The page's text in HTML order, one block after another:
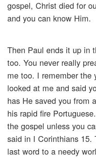
gospel, Christ died for
and you can know Him.
Then Paul ends it up in
too. You never really
me too. I remember the
looked at me and said
has He saved you from
his rapid fire
the gospel unless you
said in I Corinthians 15.
last word to a needy